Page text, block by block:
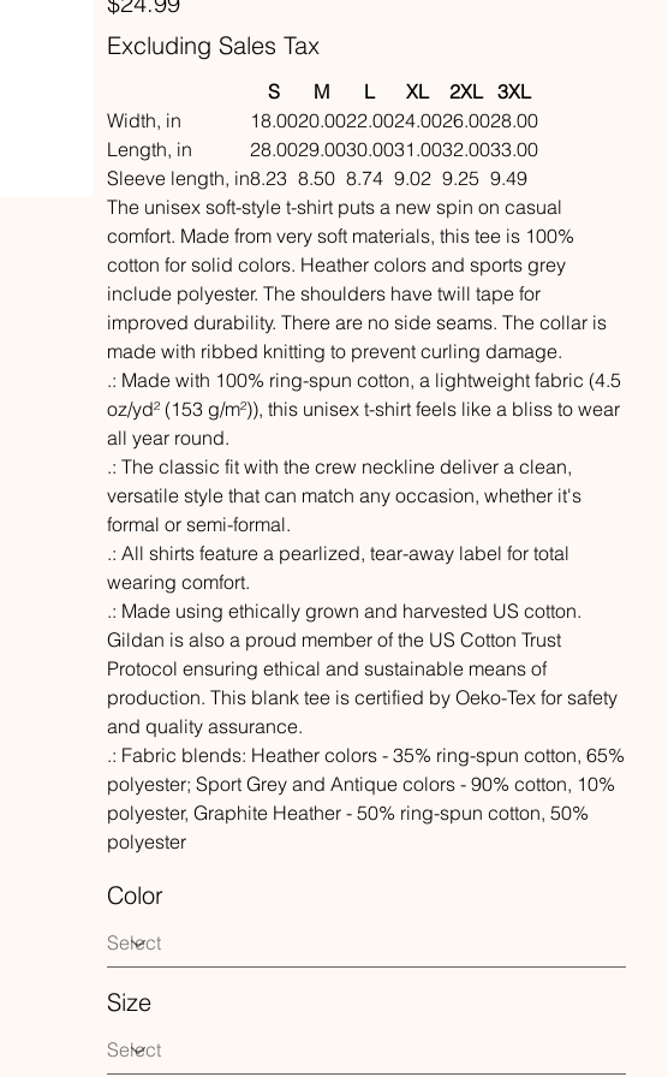
Excluding Sales Tax
S M L XL 2XL
3XL
Width, in
18.0020.0022.0024.0026.0028.00
Length, in
28.0029.0030.0031.0032.0033.00
Sleeve length, in8.23 8.50 8.74 9.02 9.25 9.49
The unisex soft-style t-shirt puts a new spin on casual
comfort. Made from very soft materials, this tee is 100%
cotton for solid colors. Heather colors and sports grey
include polyester. The shoulders have twill tape for
improved durability. There are no side seams. The collar is
made with ribbed knitting to prevent curling damage.
.: Made with 100% ring-spun cotton, a lightweight fabric (4.5
oz/yd² (153 g/m²)), this unisex t-shirt feels like a bliss to wear
all year round.
.: The classic fit with the crew neckline deliver a clean,
versatile style that can match any occasion, whether it's
formal or semi-formal.
.: All shirts feature a pearlized, tear-away label for total
wearing comfort.
.: Made using ethically grown and harvested US cotton.
Gildan is also a proud member of the US Cotton Trust
Protocol ensuring ethical and sustainable means of
production. This blank tee is certified by Oeko-Tex for safety
and quality assurance.
.: Fabric blends: Heather colors - 35% ring-spun cotton, 65%
polyester; Sport Grey and Antique colors - 90% cotton, 10%
polyester, Graphite Heather - 50% ring-spun cotton, 50%
polyester
Color
Size